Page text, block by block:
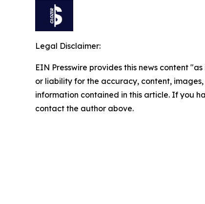
Legal Disclaimer:
EIN Presswire provides this news content
or liability for the accuracy, content,
information contained in this article. If you
contact the author above.